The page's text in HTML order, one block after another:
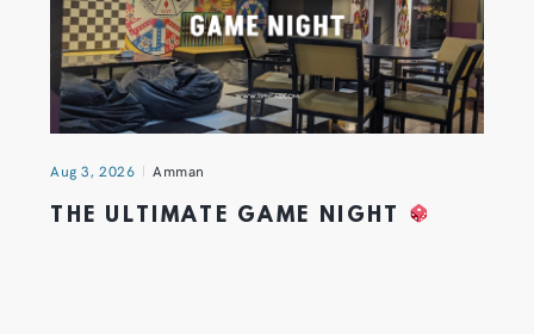
Aug 3, 2026 Amman
THE ULTIMATE GAME NIGHT